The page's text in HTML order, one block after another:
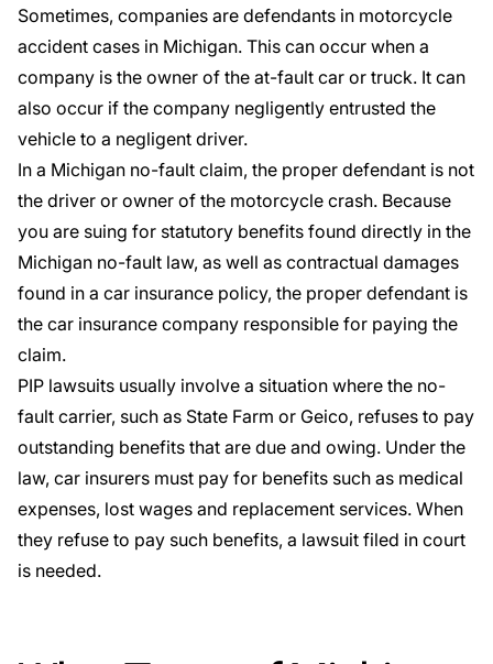
Sometimes, companies are defendants in motorcycle
accident cases in Michigan. This can occur when a
company is the owner of the at-fault car or truck. It can
also occur if the company negligently entrusted the
vehicle to a negligent driver.
In a Michigan no-fault claim, the proper defendant is not
the driver or owner of the motorcycle crash. Because
you are suing for statutory benefits found directly in the
Michigan no-fault law, as well as contractual damages
found in a car insurance policy, the proper defendant is
the car insurance company responsible for paying the
claim.
PIP lawsuits usually involve a situation where the no-
fault carrier, such as State Farm or Geico, refuses to pay
outstanding benefits that are due and owing. Under the
law, car insurers must pay for benefits such as medical
expenses, lost wages and replacement services. When
they refuse to pay such benefits, a lawsuit filed in court
is needed.